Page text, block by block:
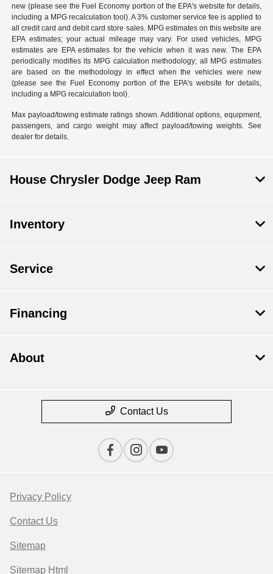
new (please see the Fuel Economy portion of the EPA's website for details,
including a MPG recalculation tool). A 3% customer service fee is applied to
all credit card and debit card store sales. MPG estimates on this website are
EPA estimates; your actual mileage may vary. For used vehicles, MPG
estimates are EPA estimates for the vehicle when it was new. The EPA
periodically modifies its MPG calculation methodology; all MPG estimates
are based on the methodology in effect when the vehicles were new
(please see the Fuel Economy portion of the EPA's website for details,
including a MPG recalculation tool).
Max payload/towing estimate ratings shown. Additional options, equipment,
passengers, and cargo weight may affect payload/towing weights. See
dealer for details.
House Chrysler Dodge Jeep Ram
Inventory
Service
Financing
About
Contact Us
Privacy Policy
Contact Us
Sitemap
Sitemap Html